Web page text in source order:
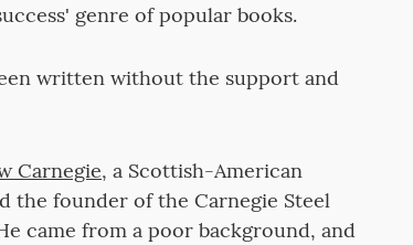
genre of popular books.
written without the support and
Carnegie, a Scottish-American
the founder of the Carnegie Steel
came from a poor background, and